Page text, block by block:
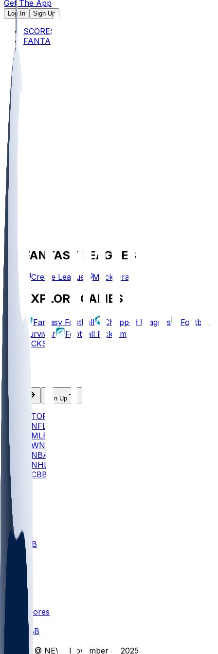
Get The App
Log In Sign Up
SCORES
FANTASY
FANTASY LEAGUES
Create League Mock Draft
EXPLORE GAMES
Fantasy Football Chopped Leagues
Football
Survivor
Football Pick'em
PICKS
Log In Sign Up
TOP
NFL
MLB
WNBA
NBA
NHL
CBB
ALL CBB
Nov 1
Scores
CBB
LT @ NEV - November 4, 2025